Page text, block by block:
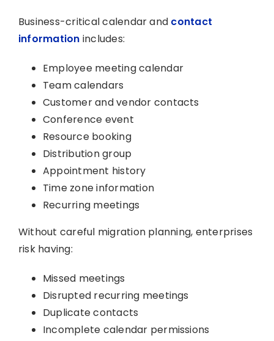
Business-critical calendar and contact
information includes:
Employee meeting calendar
Team calendars
Customer and vendor contacts
Conference event
Resource booking
Distribution group
Appointment history
Time zone information
Recurring meetings
Without careful migration planning, enterprises
risk having:
Missed meetings
Disrupted recurring meetings
Duplicate contacts
Incomplete calendar permissions